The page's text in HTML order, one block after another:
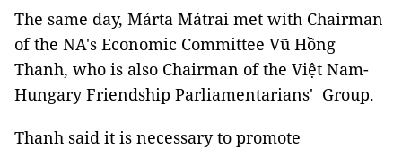
The same day, Márta Mátrai met with Chairman
of the NA's Economic Committee Vũ Hồng
Thanh, who is also Chairman of the Việt Nam-
Hungary Friendship Parliamentarians' Group.
Thanh said it is necessary to promote